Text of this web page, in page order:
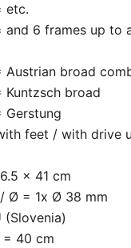
etc.
and 6 frames up to
Austrian broad
Kuntzsch broad
Gerstung
feet / with drive
x 41 cm
Ø = 1x Ø 38 mm
(Slovenia)
= 40 cm